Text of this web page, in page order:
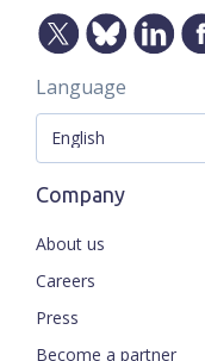
Language
Company
About us
Careers
Press
Become a partner